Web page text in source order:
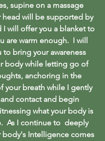
supine on a massage
head will be supported by
I will offer you a blanket to
are warm enough. I will
to bring your awareness
body while letting go of
anchoring in the
your breath while I gently
contact and begin
what your body is
As I continue to deeply
body's Intelligence comes